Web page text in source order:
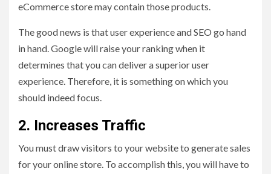
eCommerce store may contain those products.
The good news is that user experience and SEO go hand
in hand. Google will raise your ranking when it
determines that you can deliver a superior user
experience. Therefore, it is something on which you
should indeed focus.
2. Increases Traffic
You must draw visitors to your website to generate sales
for your online store. To accomplish this, you will have to